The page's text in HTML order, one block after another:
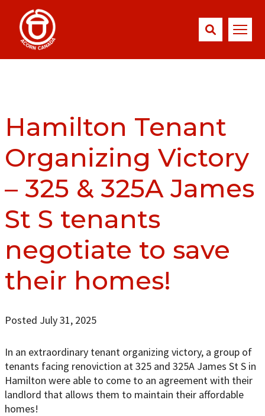
Hamilton Tenant
Organizing Victory
– 325 & 325A James
St S tenants
negotiate to save
their homes!
Posted July 31, 2025
In an extraordinary tenant organizing victory, a group of
tenants facing renoviction at 325 and 325A James St S in
Hamilton were able to come to an agreement with their
landlord that allows them to maintain their affordable
homes!